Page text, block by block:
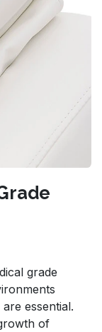
grade
essential.
of